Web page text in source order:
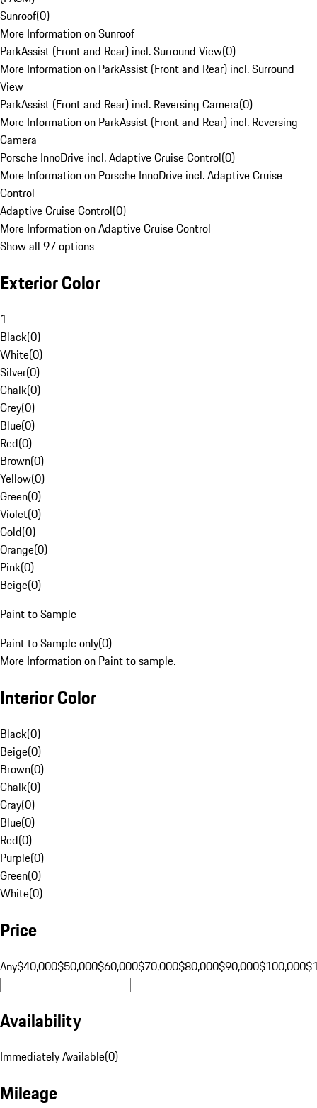
Sunroof(0)
More Information on Sunroof
ParkAssist (Front and Rear) incl. Surround View(0)
More Information on ParkAssist (Front and Rear) incl. Surround
View
ParkAssist (Front and Rear) incl. Reversing Camera(0)
More Information on ParkAssist (Front and Rear) incl. Reversing
Camera
Porsche InnoDrive incl. Adaptive Cruise Control(0)
More Information on Porsche InnoDrive incl. Adaptive Cruise
Control
Adaptive Cruise Control(0)
More Information on Adaptive Cruise Control
Show all 97 options
Exterior Color
1
Black(0)
White(0)
Silver(0)
Chalk(0)
Grey(0)
Blue(0)
Red(0)
Brown(0)
Yellow(0)
Green(0)
Violet(0)
Gold(0)
Orange(0)
Pink(0)
Beige(0)
Paint to Sample
Paint to Sample only(0)
More Information on Paint to sample.
Interior Color
Black(0)
Beige(0)
Brown(0)
Chalk(0)
Gray(0)
Blue(0)
Red(0)
Purple(0)
Green(0)
White(0)
Price
Any$40,000$50,000$60,000$70,000$80,000$90,000$100,000
Availability
Immediately Available(0)
Mileage